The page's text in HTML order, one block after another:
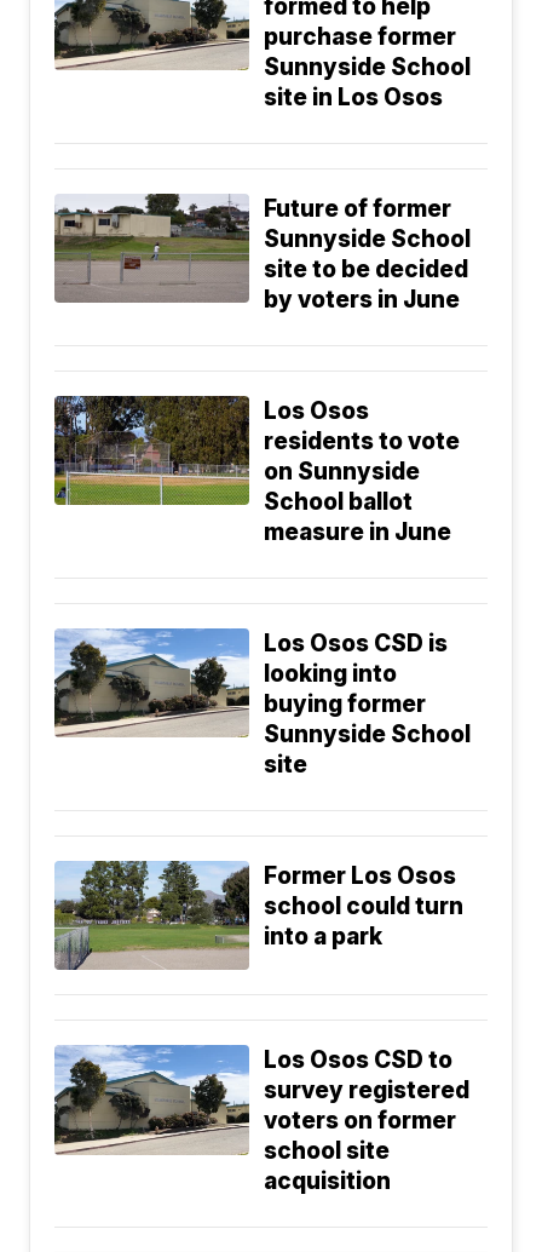
formed to help
purchase former
Sunnyside School
site in Los Osos
Future of former
Sunnyside School
site to be decided
by voters in June
Los Osos
residents to vote
on Sunnyside
School ballot
measure in June
Los Osos CSD is
looking into
buying former
Sunnyside School
site
Former Los Osos
school could turn
into a park
Los Osos CSD to
survey registered
voters on former
school site
acquisition